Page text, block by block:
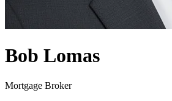
Bob Lomas
Mortgage Broker